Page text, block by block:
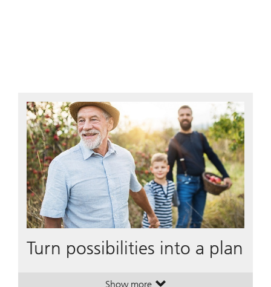
Turn possibilities into a plan
Show more